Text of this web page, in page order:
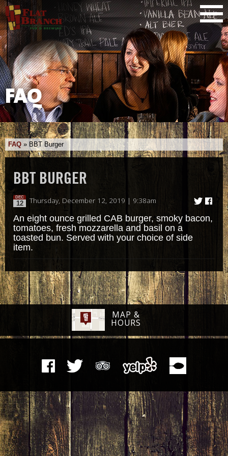
FAQ
FAQ » BBT Burger
BBT BURGER
DEC
12 Thursday, December 12, 2019 | 9:38am
An eight ounce grilled CAB burger, smoky bacon,
tomatoes, fresh mozzarella and basil on a
toasted bun. Served with your choice of side
item.
MAP &
HOURS